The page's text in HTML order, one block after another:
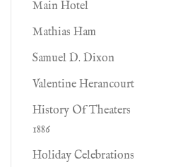
Main Hotel
Mathias Ham
Samuel D. Dixon
Valentine Herancourt
History Of Theaters
1886
Holiday Celebrations